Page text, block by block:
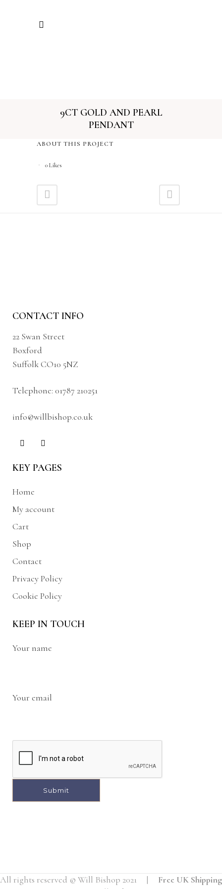
9CT GOLD AND PEARL
PENDANT
ABOUT THIS PROJECT
0Likes
CONTACT INFO
22 Swan Street
Boxford
Suffolk CO10 5NZ
Telephone: 01787 210251
info@willbishop.co.uk
KEY PAGES
Home
My account
Cart
Shop
Contact
Privacy Policy
Cookie Policy
KEEP IN TOUCH
Your name
Your email
All rights reserved © Will Bishop 2021 | Free UK Shipping